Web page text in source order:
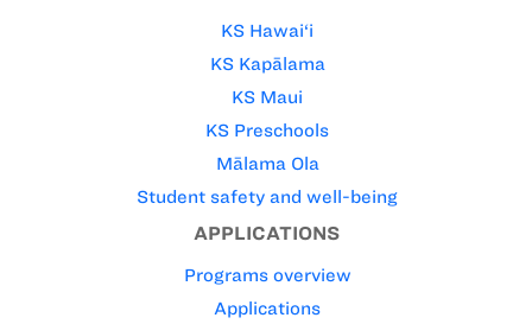
KS Hawai‘i
KS Kapālama
KS Maui
KS Preschools
Mālama Ola
Student safety and well-being
APPLICATIONS
Programs overview
Applications